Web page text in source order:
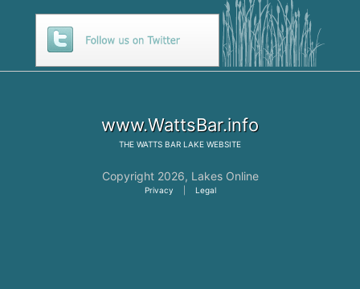
www.WattsBar.info
THE WATTS BAR LAKE WEBSITE
Copyright 2026, Lakes Online
Privacy Legal